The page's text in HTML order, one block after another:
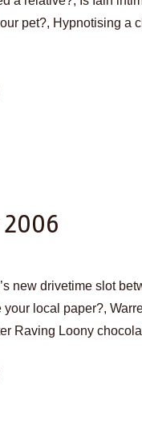
pet?, Hypnotising a
2006
new drivetime slot
local paper?,
Raving Loony